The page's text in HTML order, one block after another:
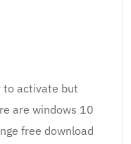
to activate but
are windows 10
free download